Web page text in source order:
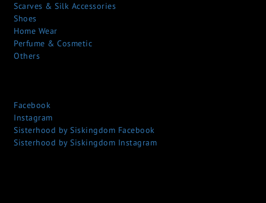
Scarves & Silk Accessories
Shoes
Home Wear
Perfume & Cosmetic
Others
Facebook
Instagram
Sisterhood by Siskingdom Facebook
Sisterhood by Siskingdom Instagram